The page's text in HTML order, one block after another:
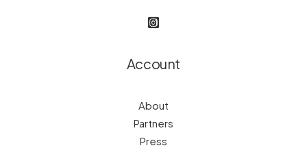
Account
About
Partners
Press